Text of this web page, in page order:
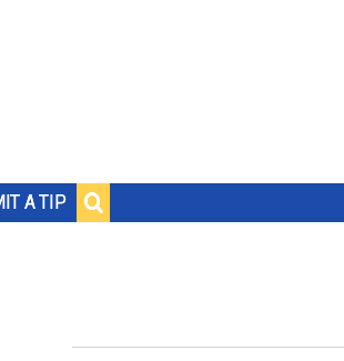
A TIP